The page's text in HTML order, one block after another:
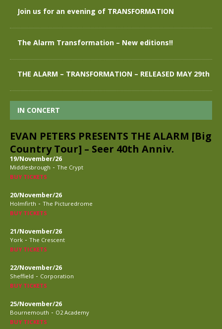
Join us for an evening of TRANSFORMATION
The Alarm Transformation – New editions!!
THE ALARM – TRANSFORMATION – RELEASED MAY 29th
IN CONCERT
EVAN PETERS PRESENTS THE ALARM [Big
Country Tour] – Seer 40th Anniv.
19/November/26
Middlesbrough - The Crypt
BUY TICKETS
20/November/26
Holmfirth - The Picturedrome
BUY TICKETS
21/November/26
York - The Crescent
BUY TICKETS
22/November/26
Sheffield - Corporation
BUY TICKETS
25/November/26
Bournemouth - O2 Academy
BUY TICKETS